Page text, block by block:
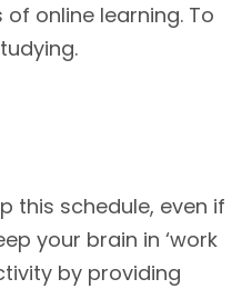
online learning. To
this schedule, even if
your brain in ‘work
by providing